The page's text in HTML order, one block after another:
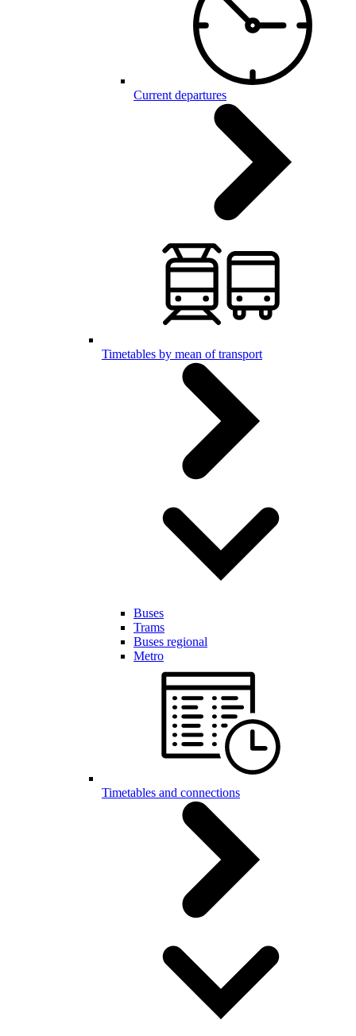
Current departures
Timetables by mean of transport
Buses
Trams
Buses regional
Metro
Timetables and connections